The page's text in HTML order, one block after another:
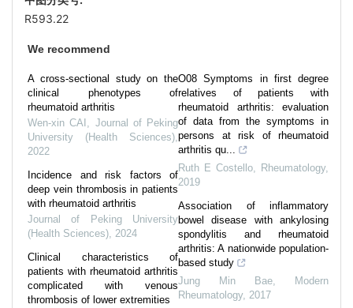
R593.22
We recommend
A cross-sectional study on the
clinical phenotypes of
rheumatoid arthritis
Wen-xin CAI
Journal of Peking
University (Health Sciences)
2022
Incidence and risk factors of
deep vein thrombosis in patients
with rheumatoid arthritis
Journal of Peking University
(Health Sciences) 2024
Clinical characteristics of
patients with rheumatoid arthritis
complicated with venous
thrombosis of lower extremities
O08 Symptoms in first degree
relatives of patients with
rheumatoid arthritis: evaluation
of data from the symptoms in
persons at risk of rheumatoid
arthritis qu...
Ruth E Costello
Rheumatology,
2019
Association of inflammatory
bowel disease with ankylosing
spondylitis and rheumatoid
arthritis: A nationwide population-
based study
Jung Min Bae
Modern
Rheumatology, 2017